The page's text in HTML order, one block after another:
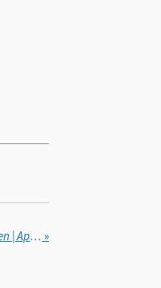
How to choose appliances for a high-end kitchen renovation? (Kitchen | Appliances & Fixtures) »